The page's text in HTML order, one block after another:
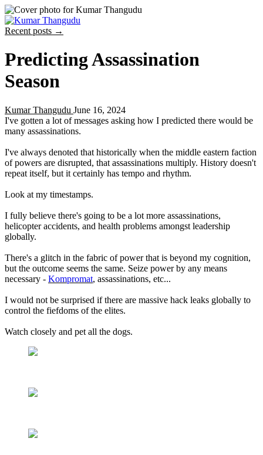
Recent posts →
Predicting Assassination
Season
Kumar Thangudu June 16, 2024
I've gotten a lot of messages asking how I predicted there would be
many assassinations.
I've always denoted that historically when the middle eastern faction
of powers are disrupted, that assassinations multiply. History doesn't
repeat itself, but it certainly has tempo and rhythm.
Look at my timestamps.
I fully believe there's going to be a lot more assassinations,
helicopter accidents, and health problems amongst leadership
globally.
There's a glitch in the fabric of power that is beyond my cognition,
but the outcome seems the same. Seize power by any means
necessary - Kompromat, assassinations, etc...
I would not be surprised if there are massive hack leaks globally to
control the fiefdoms of the elites.
Watch closely and pet all the dogs.